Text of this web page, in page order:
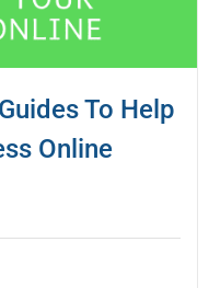
To Help
Online